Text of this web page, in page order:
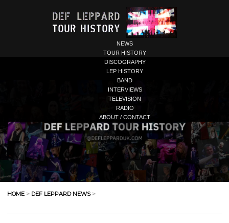
NEWS
TOUR HISTORY
DISCOGRAPHY
LEP HISTORY
BAND
INTERVIEWS
TELEVISION
RADIO
ABOUT / CONTACT
HOME > DEF LEPPARD NEWS>